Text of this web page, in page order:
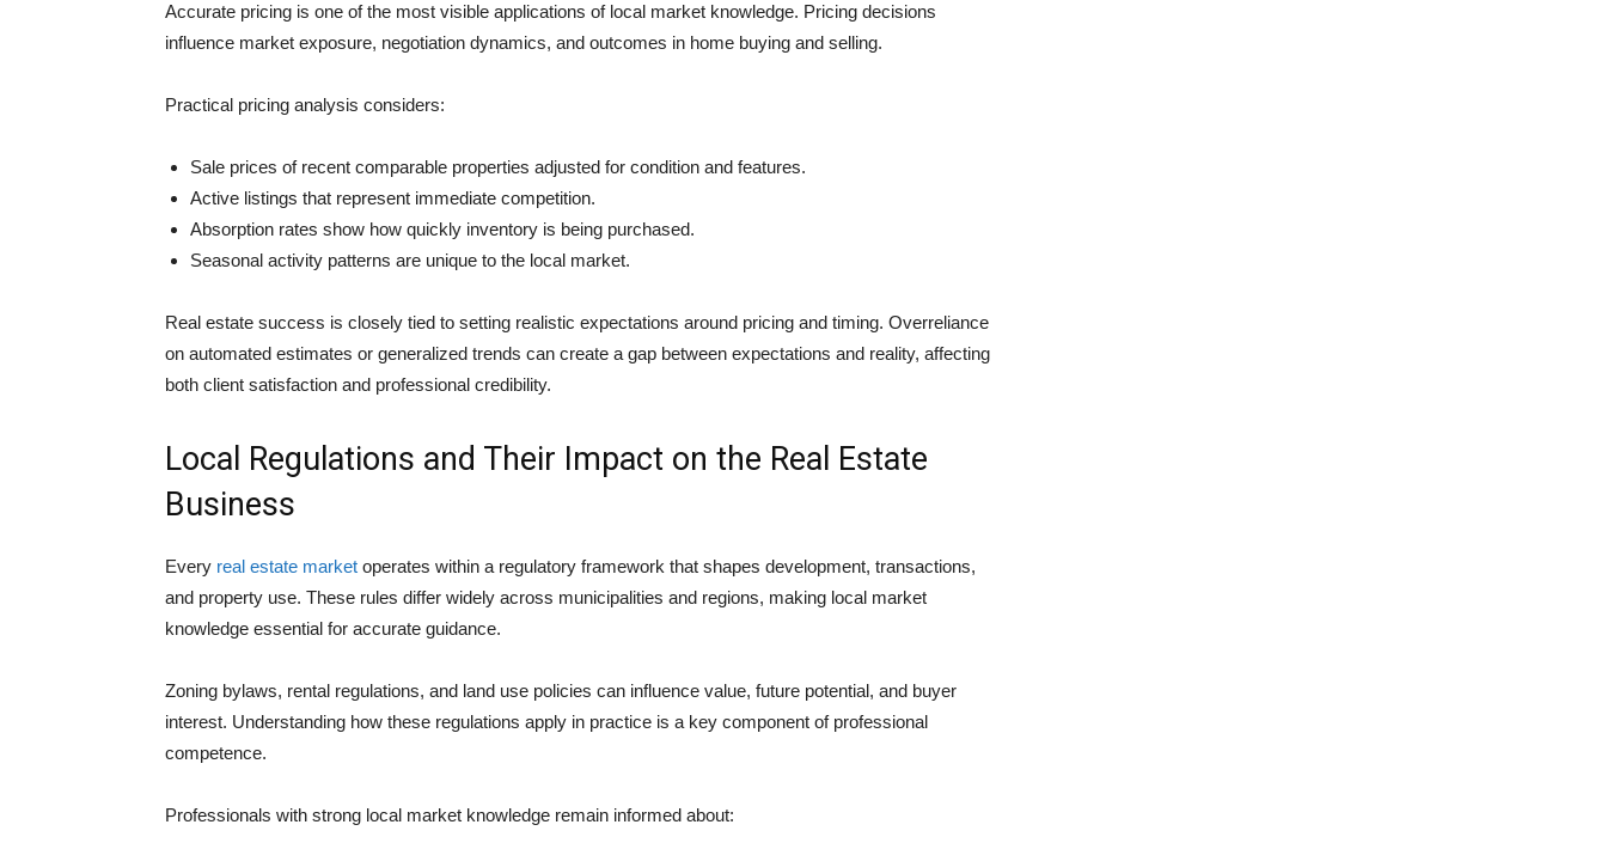
Accurate pricing is one of the most visible applications of local market knowledge. Pricing decisions
influence market exposure, negotiation dynamics, and outcomes in home buying and selling.
Practical pricing analysis considers:
Sale prices of recent comparable properties adjusted for condition and features.
Active listings that represent immediate competition.
Absorption rates show how quickly inventory is being purchased.
Seasonal activity patterns are unique to the local market.
Real estate success is closely tied to setting realistic expectations around pricing and timing. Overreliance
on automated estimates or generalized trends can create a gap between expectations and reality, affecting
both client satisfaction and professional credibility.
Local Regulations and Their Impact on the Real Estate
Business
Every real estate market operates within a regulatory framework that shapes development, transactions,
and property use. These rules differ widely across municipalities and regions, making local market
knowledge essential for accurate guidance.
Zoning bylaws, rental regulations, and land use policies can influence value, future potential, and buyer
interest. Understanding how these regulations apply in practice is a key component of professional
competence.
Professionals with strong local market knowledge remain informed about: